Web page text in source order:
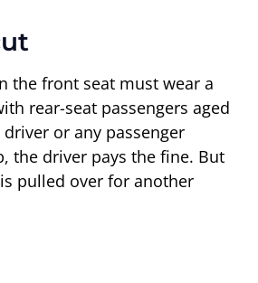
the front seat must wear a
rear-seat passengers aged
or any passenger
the driver pays the fine. But
pulled over for another